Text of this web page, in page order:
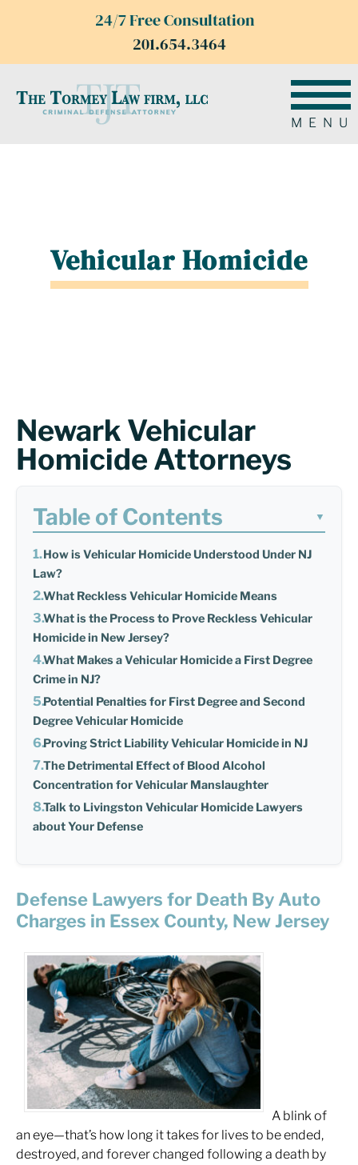
24/7 Free Consultation
201.654.3464
MENU
Vehicular Homicide
Newark Vehicular
Homicide Attorneys
Table of Contents ▼
How is Vehicular Homicide Understood Under NJ
Law?
What Reckless Vehicular Homicide Means
What is the Process to Prove Reckless Vehicular
Homicide in New Jersey?
What Makes a Vehicular Homicide a First Degree
Crime in NJ?
Potential Penalties for First Degree and Second
Degree Vehicular Homicide
Proving Strict Liability Vehicular Homicide in NJ
The Detrimental Effect of Blood Alcohol
Concentration for Vehicular Manslaughter
Talk to Livingston Vehicular Homicide Lawyers
about Your Defense
Defense Lawyers for Death By Auto
Charges in Essex County, New Jersey
A blink of
an eye—that’s how long it takes for lives to be ended,
destroyed, and forever changed following a death by